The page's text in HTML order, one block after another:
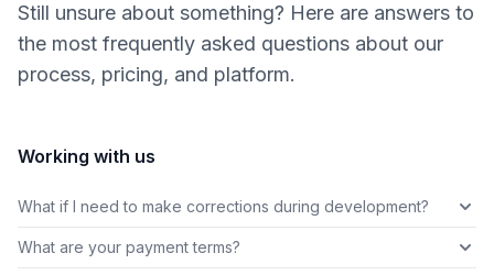
Still unsure about something? Here are answers to
the most frequently asked questions about our
process, pricing, and platform.
Working with us
What if I need to make corrections during development?
What are your payment terms?